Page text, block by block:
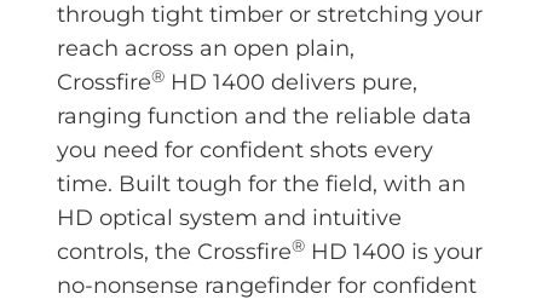
through tight timber or stretching your
reach across an open plain,
Crossfire®HD 1400 delivers pure,
ranging function and the reliable data
you need for confident shots every
time. Built tough for the field, with an
HD optical system and intuitive
controls, the Crossfire®HD 1400 is your
no-nonsense rangefinder for confident